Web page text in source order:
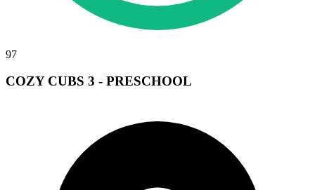
97
COZY CUBS 3 - PRESCHOOL